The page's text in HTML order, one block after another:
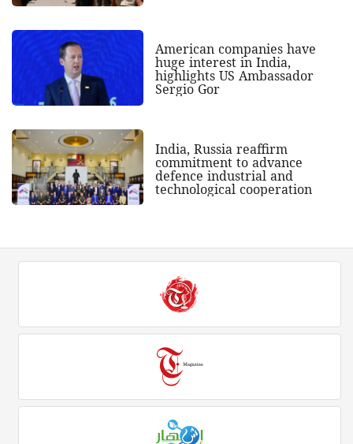
American companies have
huge interest in India,
highlights US Ambassador
Sergio Gor
India, Russia reaffirm
commitment to advance
defence industrial and
technological cooperation